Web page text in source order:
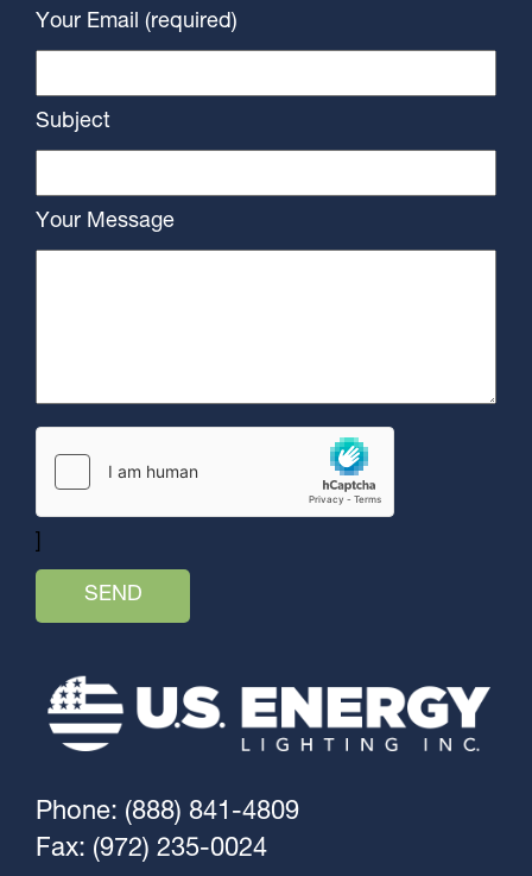
Your Email (required)
Subject
Your Message
Phone: (888) 841-4809
Fax: (972) 235-0024